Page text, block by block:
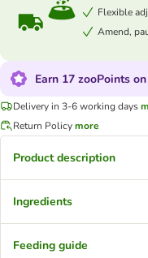
Flexible
Amend,
Earn 17 zooPoints
Delivery in 3-6 working days
Return Policymore
Product description
Ingredients
Feeding guide